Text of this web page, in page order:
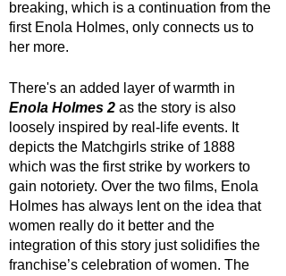
breaking, which is a continuation from the
first Enola Holmes, only connects us to
her more.
There's an added layer of warmth in
Enola Holmes 2 as the story is also
loosely inspired by real-life events. It
depicts the Matchgirls strike of 1888
which was the first strike by workers to
gain notoriety. Over the two films, Enola
Holmes has always lent on the idea that
women really do it better and the
integration of this story just solidifies the
franchise’s celebration of women. The